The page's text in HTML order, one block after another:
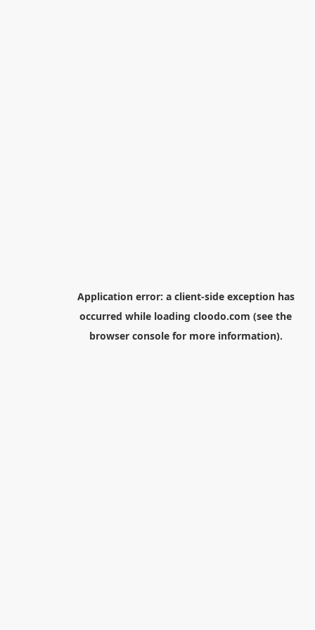
Application error: a client-side exception has
occurred while loading cloodo.com (see the
browser consolefor more information).